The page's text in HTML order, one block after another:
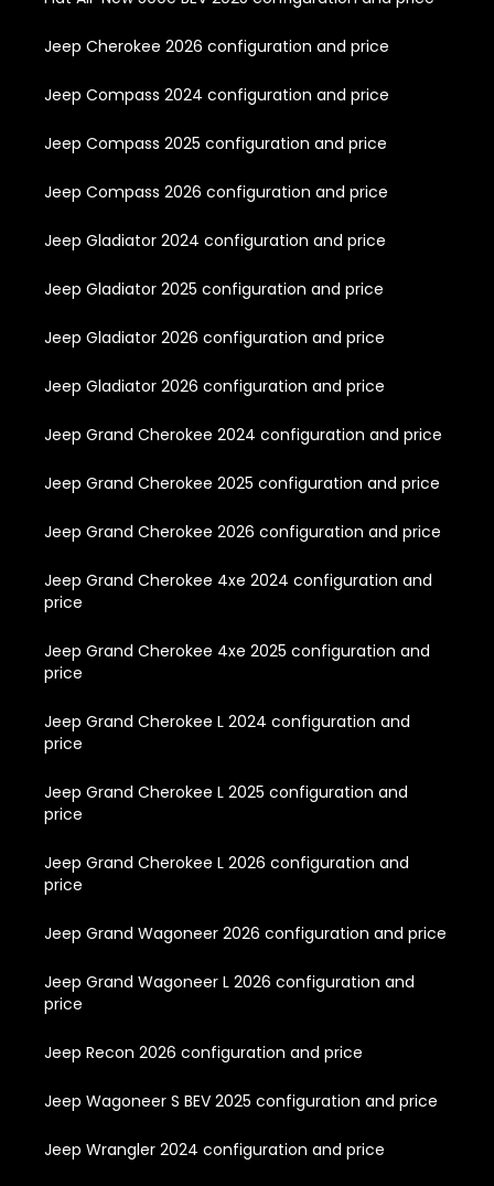
Jeep Cherokee 2026 configuration and price
Jeep Compass 2024 configuration and price
Jeep Compass 2025 configuration and price
Jeep Compass 2026 configuration and price
Jeep Gladiator 2024 configuration and price
Jeep Gladiator 2025 configuration and price
Jeep Gladiator 2026 configuration and price
Jeep Gladiator 2026 configuration and price
Jeep Grand Cherokee 2024 configuration and price
Jeep Grand Cherokee 2025 configuration and price
Jeep Grand Cherokee 2026 configuration and price
Jeep Grand Cherokee 4xe 2024 configuration and
price
Jeep Grand Cherokee 4xe 2025 configuration and
price
Jeep Grand Cherokee L 2024 configuration and
price
Jeep Grand Cherokee L 2025 configuration and
price
Jeep Grand Cherokee L 2026 configuration and
price
Jeep Grand Wagoneer 2026 configuration and price
Jeep Grand Wagoneer L 2026 configuration and
price
Jeep Recon 2026 configuration and price
Jeep Wagoneer S BEV 2025 configuration and price
Jeep Wrangler 2024 configuration and price